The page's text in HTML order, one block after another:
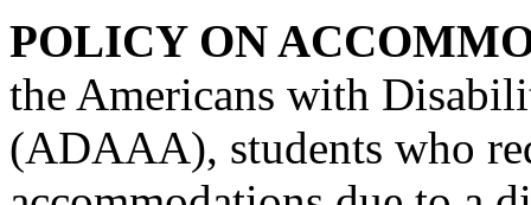
POLICY ON
the Americans with
(ADAAA), students who